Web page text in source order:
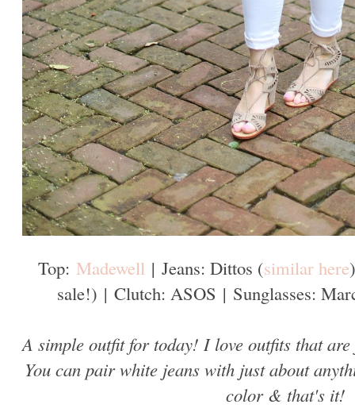
Top: Madewell | Jeans: Dittos (similar here
sale!) | Clutch: ASOS | Sunglasses:
A simple outfit for today! I love outfits that are
You can pair white jeans with just about
color & that's it!